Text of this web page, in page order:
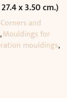
x 3.50 cm.)
Corners and
,Mouldings for
mouldings,